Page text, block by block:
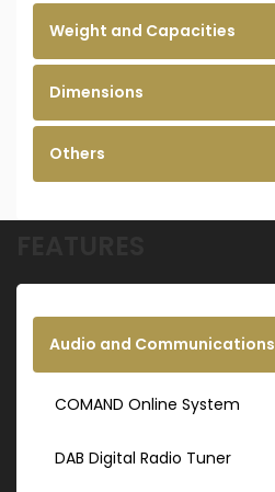
Weight and Capacities
Dimensions
Others
Audio and Communications
COMAND Online System
DAB Digital Radio Tuner